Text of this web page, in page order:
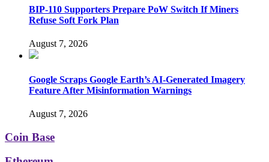
BIP-110 Supporters Prepare PoW Switch If Miners
Refuse Soft Fork Plan
August 7, 2026
Google Scraps Google Earth’s AI-Generated Imagery
Feature After Misinformation Warnings
August 7, 2026
Coin Base